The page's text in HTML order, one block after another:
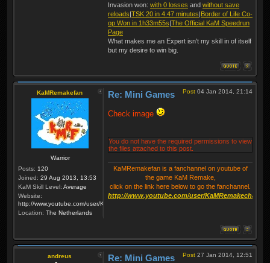
Invasion won: with 0 losses and without save
reloads|TSK 20 in 4.47 minutes|Border of Life Co-
op Won in 1h33m55s|The Official KaM Speedrun
Page
What makes me an Expert isn't my skill in of itself
but my desire to win big.
KaMRemakefan
Warrior
Posts: 120
Joined: 29 Aug 2013, 13:53
KaM Skill Level: Average
Website:
http://www.youtube.com/user/KaMRemakechannel
Location: The Netherlands
Post 04 Jan 2014, 21:14
Re: Mini Games
Check image
You do not have the required permissions to view
the files attached to this post.
KaMRemakefan is a fanchannel on youtube of
the game KaM Remake,
click on the link here below to go the fanchannel.
http://www.youtube.com/user/KaMRemakechannel
andreus Post 27 Jan 2014, 12:51
Re: Mini Games